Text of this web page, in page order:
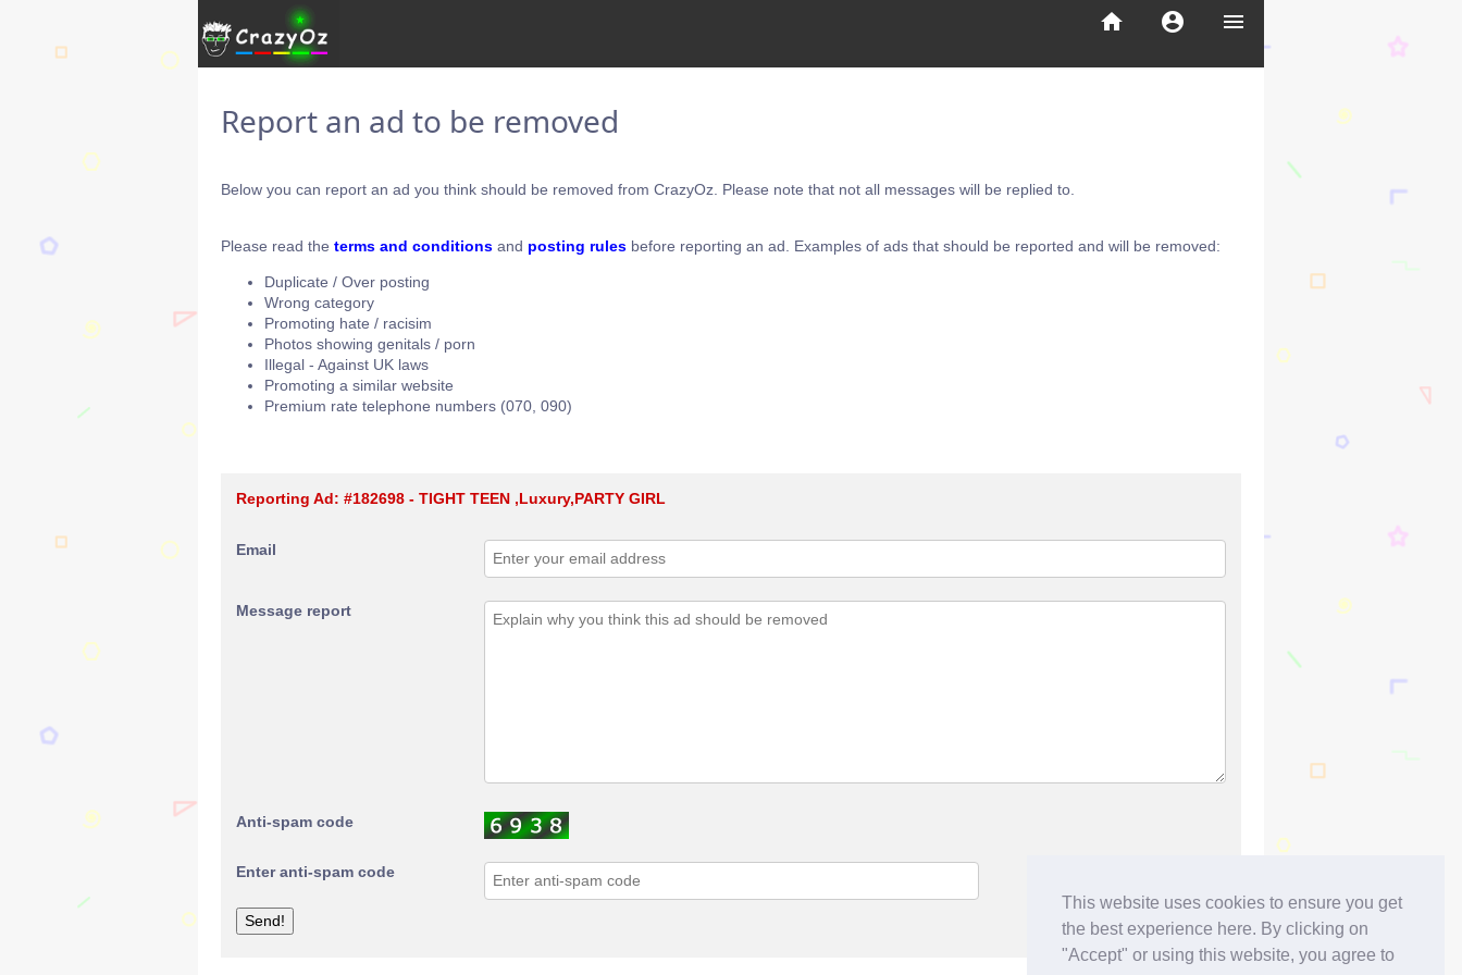
This website uses cookies to ensure you get
the best experience here. By clicking on
"Accept" or using this website, you agree to
menu
account_circle
home
Report an ad to be removed
Below you can report an ad you think should be removed from CrazyOz. Please note that not all messages will be replied to.
Please read the terms and conditions and posting rules before reporting an ad. Examples of ads that should be reported and will be removed:
Duplicate / Over posting
Wrong category
Promoting hate / racisim
Photos showing genitals / porn
Illegal - Against UK laws
Promoting a similar website
Premium rate telephone numbers (070, 090)
Reporting Ad: #182698 - TIGHT TEEN ,Luxury,PARTY GIRL
Email
Message report
Anti-spam code
Enter anti-spam code